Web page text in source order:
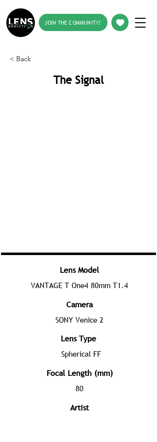
JOIN THE COMMUNITY!
< Back
The Signal
Lens Model
VANTAGE T One4 80mm T1.4
Camera
SONY Venice 2
Lens Type
Spherical FF
Focal Length (mm)
80
Artist